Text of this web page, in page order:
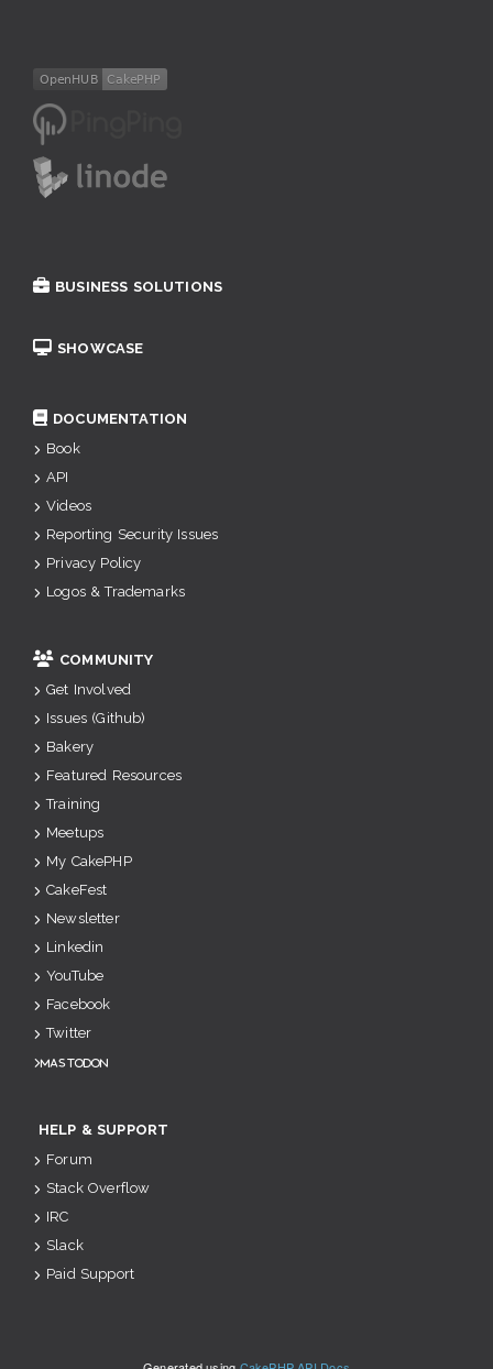
BUSINESS SOLUTIONS
SHOWCASE
DOCUMENTATION
Book
API
Videos
Reporting Security Issues
Privacy Policy
Logos & Trademarks
COMMUNITY
Get Involved
Issues (Github)
Bakery
Featured Resources
Training
Meetups
My CakePHP
CakeFest
Newsletter
Linkedin
YouTube
Facebook
Twitter
Mastodon
HELP & SUPPORT
Forum
Stack Overflow
IRC
Slack
Paid Support